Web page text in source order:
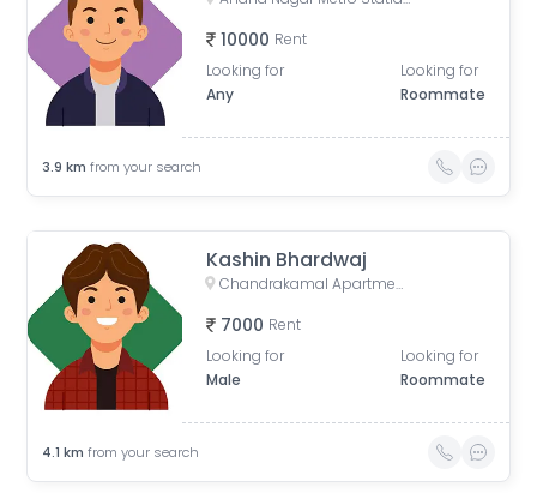
10000 Rent
Looking for
Any
Looking for
Roommate
3.9 km from your search
Kashin Bhardwaj
Chandrakamal Apartment, Rambaug Colony Road, Paud Road, Janaki Nagar, Kothrud, Pune, Maharashtra, India
7000 Rent
Looking for
Male
Looking for
Roommate
4.1 km from your search